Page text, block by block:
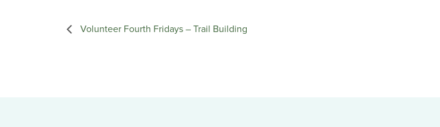
Volunteer Fourth Fridays – Trail Building